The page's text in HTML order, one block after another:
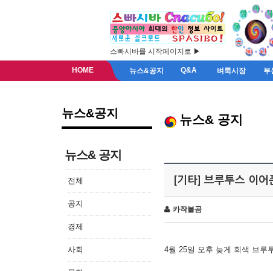
스빠시바를 시작페이지로 ▶
HOME 뉴스&공지 Q&A 벼룩시장 부
뉴스&공지
뉴스& 공지
전체
공지
경제
사회
뉴스& 공지
[기타] 브루투스 이
카작불곰
4월 25일 오후 늦게 회색 브루